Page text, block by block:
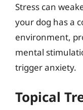
Stress can
your dog has a
environment,
mental
trigger anxiety.
Topical